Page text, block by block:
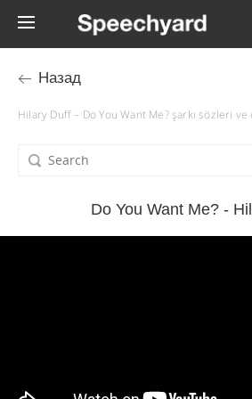
Назад
Hilary Duff – Do You Want Me? şarkı sözleri ve
Do You Want Me? -